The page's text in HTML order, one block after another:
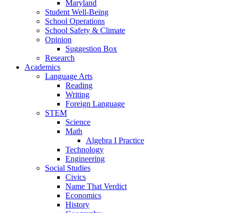
Maryland
Student Well-Being
School Operations
School Safety & Climate
Opinion
Suggestion Box
Research
Academics
Language Arts
Reading
Writing
Foreign Language
STEM
Science
Math
Algebra I Practice
Technology
Engineering
Social Studies
Civics
Name That Verdict
Economics
History